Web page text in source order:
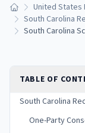
Home United States
South Carolina
TABLE OF
South Carolina
One-Party